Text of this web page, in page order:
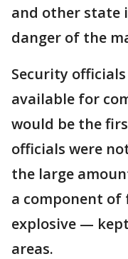
and other
danger of the
Security
available for
would be the
officials were
the large
a component
explosive —
areas.